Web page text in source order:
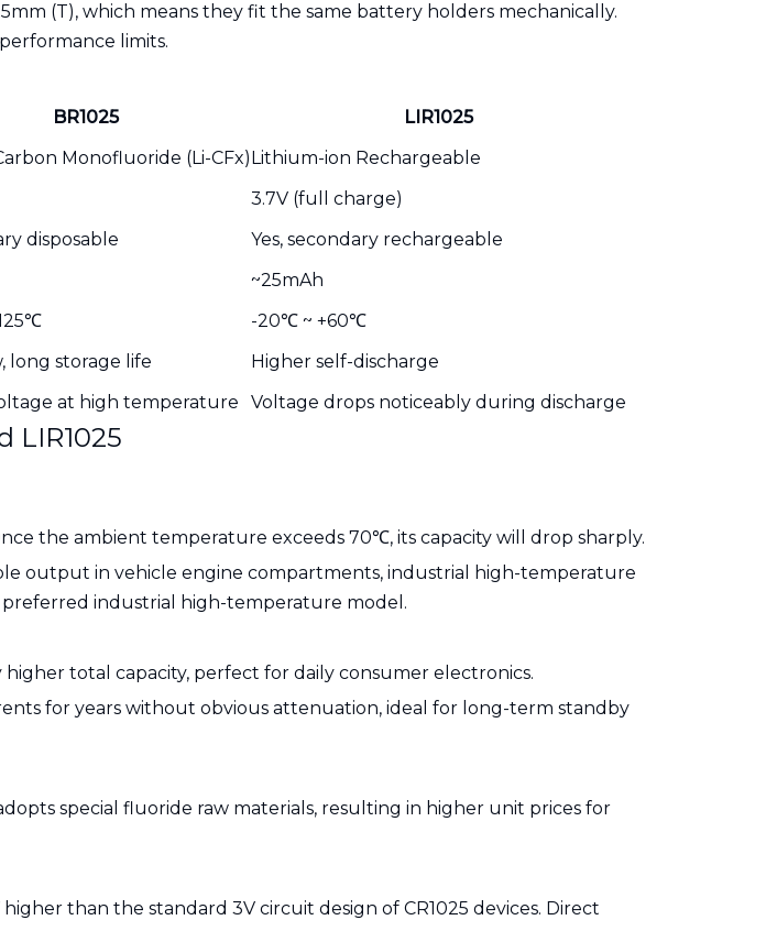
(T), which means they fit the same battery holders mechanically.
limits.
BR1025
LIR1025
Monofluoride (Li-CFx)Lithium-ion Rechargeable
3.7V (full charge)
disposable
Yes, secondary rechargeable
~25mAh
-20℃ ~ +60℃
long storage life
Higher self-discharge
at high temperature Voltage drops noticeably during discharge
LIR1025
the ambient temperature exceeds 70℃, its capacity will drop sharply.
output in vehicle engine compartments, industrial high-temperature
industrial high-temperature model.
total capacity, perfect for daily consumer electronics.
for years without obvious attenuation, ideal for long-term standby
special fluoride raw materials, resulting in higher unit prices for
than the standard 3V circuit design of CR1025 devices. Direct